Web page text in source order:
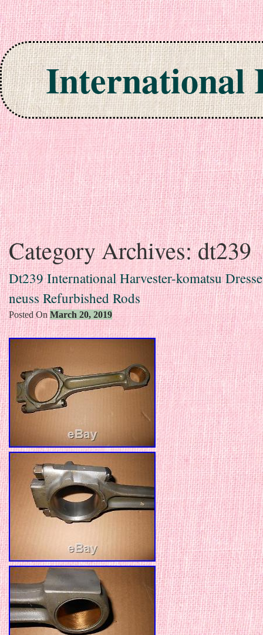
International
Skip to content
Category Archives:dt239
Dt239 International Harvester-komatsu
neuss Refurbished Rods
Posted On March 20, 2019